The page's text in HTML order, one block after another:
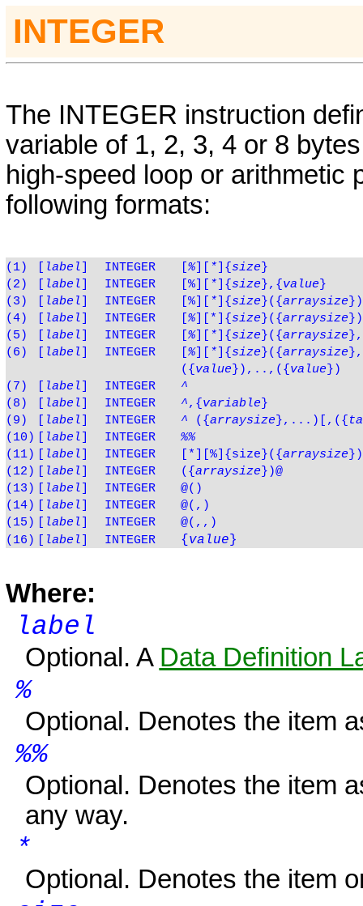
INTEGER
The INTEGER instruction
variable of 1, 2, 3, 4 or 8
high-speed loop or arithmetic
following formats:
(1) label INTEGER %][ * ]{ size }
(2)
label INTEGER [%][ * ]{ size }, { value }
(3)
label INTEGER [%][ * ]{ size }({arraysize })
(4)
label INTEGER %][*]{ size }({arraysize
(5)
label INTEGER %][ * ]{ size }({arraysize
(6)
label INTEGER %][ * ]{ size }({arraysize
( { value } ),..,( { value } )
(7)
label INTEGER
^
(8)
label INTEGER ^,{ variable }
(9)
label INTEGER ^ ({arraysize },...)[,({
(10)
label INTEGER
%%
(11)
label INTEGER [*][%]{size}({arraysize
(12)
label INTEGER ({arraysize })@
(13)
label INTEGER
@()
(14)
label INTEGER
@(,)
(15)
label INTEGER
@(,,)
(16)
label INTEGER { value }
Where:
label
Optional. A Data Definition
%
Optional. Denotes the item
%%
Optional. Denotes the item
any way.
*
Optional. Denotes the item